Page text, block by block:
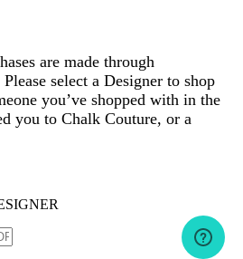
are made through
select a Designer to shop
you’ve shopped with in the
you to Chalk Couture, or a